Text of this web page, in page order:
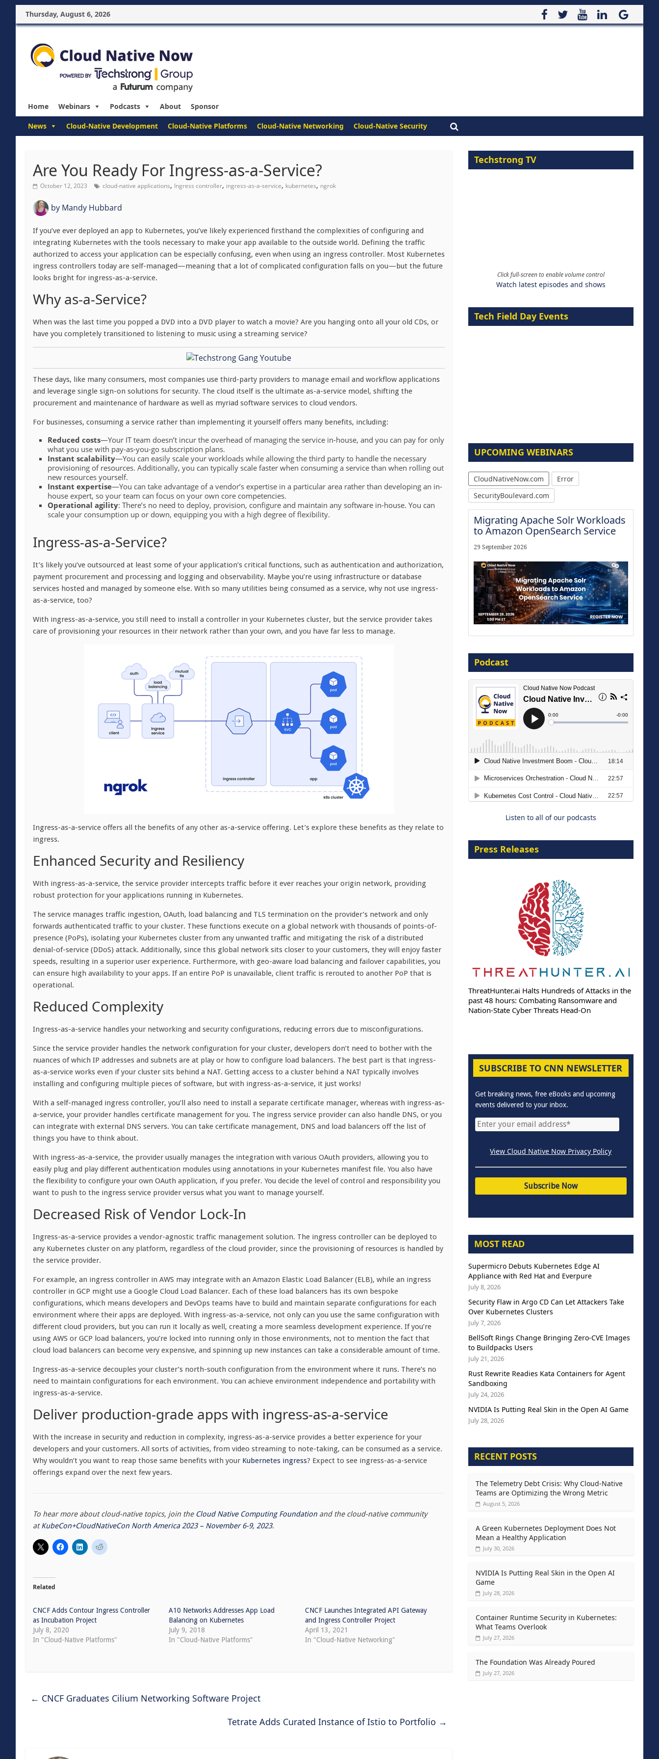
Thursday, August 6, 2026
Home Webinars Podcasts About Sponsor
News Cloud-Native Development Cloud-Native Platforms Cloud-Native Networking Cloud-Native Security
Are You Ready For Ingress-as-a-Service?
October 12, 2023 cloud-native applications, Ingress controller, ingress-as-a-service, kubernetes, ngrok
by Mandy Hubbard
If you’ve ever deployed an app to Kubernetes, you’ve likely experienced firsthand the complexities of configuring and
integrating Kubernetes with the tools necessary to make your app available to the outside world. Defining the traffic
authorized to access your application can be especially confusing, even when using an ingress controller. Most Kubernetes
ingress controllers today are self-managed—meaning that a lot of complicated configuration falls on you—but the future
looks bright for ingress-as-a-service.
Why as-a-Service?
When was the last time you popped a DVD into a DVD player to watch a movie? Are you hanging onto all your old CDs, or
have you completely transitioned to listening to music using a streaming service?
These days, like many consumers, most companies use third-party providers to manage email and workflow applications
and leverage single sign-on solutions for security. The cloud itself is the ultimate as-a-service model, shifting the
procurement and maintenance of hardware as well as myriad software services to cloud vendors.
For businesses, consuming a service rather than implementing it yourself offers many benefits, including:
Reduced costs—Your IT team doesn’t incur the overhead of managing the service in-house, and you can pay for only
what you use with pay-as-you-go subscription plans.
Instant scalability—You can easily scale your workloads while allowing the third party to handle the necessary
provisioning of resources. Additionally, you can typically scale faster when consuming a service than when rolling out
new resources yourself.
Instant expertise—You can take advantage of a vendor’s expertise in a particular area rather than developing an in-
house expert, so your team can focus on your own core competencies.
Operational agility: There’s no need to deploy, provision, configure and maintain any software in-house. You can
scale your consumption up or down, equipping you with a high degree of flexibility.
Ingress-as-a-Service?
It’s likely you’ve outsourced at least some of your application’s critical functions, such as authentication and authorization,
payment procurement and processing and logging and observability. Maybe you’re using infrastructure or database
services hosted and managed by someone else. With so many utilities being consumed as a service, why not use ingress-
as-a-service, too?
With ingress-as-a-service, you still need to install a controller in your Kubernetes cluster, but the service provider takes
care of provisioning your resources in their network rather than your own, and you have far less to manage.
Ingress-as-a-service offers all the benefits of any other as-a-service offering. Let’s explore these benefits as they relate to
ingress.
Enhanced Security and Resiliency
With ingress-as-a-service, the service provider intercepts traffic before it ever reaches your origin network, providing
robust protection for your applications running in Kubernetes.
The service manages traffic ingestion, OAuth, load balancing and TLS termination on the provider’s network and only
forwards authenticated traffic to your cluster. These functions execute on a global network with thousands of points-of-
presence (PoPs), isolating your Kubernetes cluster from any unwanted traffic and mitigating the risk of a distributed
denial-of-service (DDoS) attack. Additionally, since this global network sits closer to your customers, they will enjoy faster
speeds, resulting in a superior user experience. Furthermore, with geo-aware load balancing and failover capabilities, you
can ensure high availability to your apps. If an entire PoP is unavailable, client traffic is rerouted to another PoP that is
operational.
Reduced Complexity
Ingress-as-a-service handles your networking and security configurations, reducing errors due to misconfigurations.
Since the service provider handles the network configuration for your cluster, developers don’t need to bother with the
nuances of which IP addresses and subnets are at play or how to configure load balancers. The best part is that ingress-
as-a-service works even if your cluster sits behind a NAT. Getting access to a cluster behind a NAT typically involves
installing and configuring multiple pieces of software, but with ingress-as-a-service, it just works!
With a self-managed ingress controller, you’ll also need to install a separate certificate manager, whereas with ingress-as-
a-service, your provider handles certificate management for you. The ingress service provider can also handle DNS, or you
can integrate with external DNS servers. You can take certificate management, DNS and load balancers off the list of
things you have to think about.
With ingress-as-a-service, the provider usually manages the integration with various OAuth providers, allowing you to
easily plug and play different authentication modules using annotations in your Kubernetes manifest file. You also have
the flexibility to configure your own OAuth application, if you prefer. You decide the level of control and responsibility you
want to push to the ingress service provider versus what you want to manage yourself.
Decreased Risk of Vendor Lock-In
Ingress-as-a-service provides a vendor-agnostic traffic management solution. The ingress controller can be deployed to
any Kubernetes cluster on any platform, regardless of the cloud provider, since the provisioning of resources is handled by
the service provider.
For example, an ingress controller in AWS may integrate with an Amazon Elastic Load Balancer (ELB), while an ingress
controller in GCP might use a Google Cloud Load Balancer. Each of these load balancers has its own bespoke
configurations, which means developers and DevOps teams have to build and maintain separate configurations for each
environment where their apps are deployed. With ingress-as-a-service, not only can you use the same configuration with
different cloud providers, but you can run it locally as well, creating a more seamless development experience. If you’re
using AWS or GCP load balancers, you’re locked into running only in those environments, not to mention the fact that
cloud load balancers can become very expensive, and spinning up new instances can take a considerable amount of time.
Ingress-as-a-service decouples your cluster’s north-south configuration from the environment where it runs. There’s no
need to maintain configurations for each environment. You can achieve environment independence and portability with
ingress-as-a-service.
Deliver production-grade apps with ingress-as-a-service
With the increase in security and reduction in complexity, ingress-as-a-service provides a better experience for your
developers and your customers. All sorts of activities, from video streaming to note-taking, can be consumed as a service.
Why wouldn’t you want to reap those same benefits with your Kubernetes ingress? Expect to see ingress-as-a-service
offerings expand over the next few years.
To hear more about cloud-native topics, join the Cloud Native Computing Foundation and the cloud-native community
atKubeCon+CloudNativeCon North America 2023 – November 6-9, 2023.
Related
CNCF Adds Contour Ingress Controller
as Incubation Project
July 8, 2020
In "Cloud-Native Platforms"
A10 Networks Addresses App Load
Balancing on Kubernetes
July 9, 2018
In "Cloud-Native Platforms"
CNCF Launches Integrated API Gateway
and Ingress Controller Project
April 13, 2021
In "Cloud-Native Networking"
← CNCF Graduates Cilium Networking Software Project
Tetrate Adds Curated Instance of Istio to Portfolio →
Techstrong TV
Click full-screen to enable volume control
Watch latest episodes and shows
Tech Field Day Events
UPCOMING WEBINARS
CloudNativeNow.com
Error
SecurityBoulevard.com
Migrating Apache Solr Workloads
to Amazon OpenSearch Service
29 September 2026
16 September 2026
The Strategic Imperative:
Embracing Agentic B2B Selling
Podcast
Listen to all of our podcasts
Press Releases
ThreatHunter.ai Halts Hundreds of Attacks in the
past 48 hours: Combating Ransomware and
Nation-State Cyber Threats Head-On
SUBSCRIBE TO CNN NEWSLETTER
Get breaking news, free eBooks and upcoming
events delivered to your inbox.
View Cloud Native Now Privacy Policy
MOST READ
Supermicro Debuts Kubernetes Edge AI
Appliance with Red Hat and Everpure
July 8, 2026
Security Flaw in Argo CD Can Let Attackers Take
Over Kubernetes Clusters
July 7, 2026
BellSoft Rings Change Bringing Zero-CVE Images
to Buildpacks Users
July 21, 2026
Rust Rewrite Readies Kata Containers for Agent
Sandboxing
July 24, 2026
NVIDIA Is Putting Real Skin in the Open AI Game
July 28, 2026
RECENT POSTS
The Telemetry Debt Crisis: Why Cloud-Native
Teams are Optimizing the Wrong Metric
August 5, 2026
A Green Kubernetes Deployment Does Not
Mean a Healthy Application
July 30, 2026
NVIDIA Is Putting Real Skin in the Open AI
Game
July 28, 2026
Container Runtime Security in Kubernetes:
What Teams Overlook
July 27, 2026
The Foundation Was Already Poured
July 27, 2026